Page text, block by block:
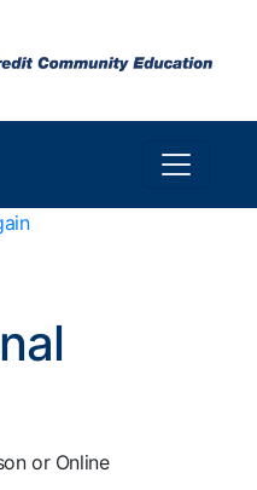
Toggle
or Online